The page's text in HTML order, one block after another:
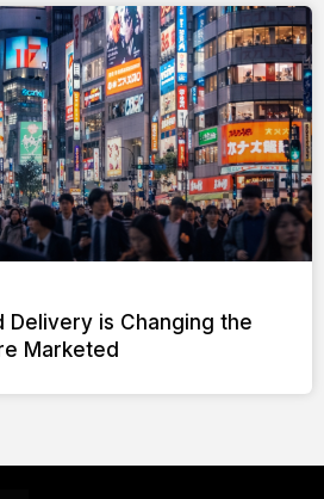
Delivery is Changing the
Marketed